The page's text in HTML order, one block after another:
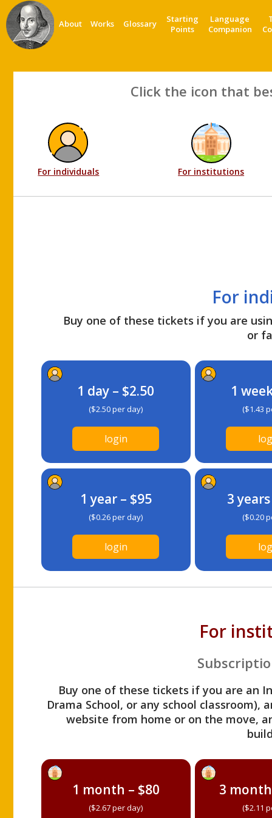
About Works Glossary
Starting
Points
Language
Companion
Click the icon that
For individuals For institutions
For
Buy one of these tickets if you are
or
1 day – $2.50
($2.50 per day)
login
1
($1.43
1 year – $95
($0.26 per day)
login
3
($0.20
For
Buy one of these tickets if you are an
Drama School, or any school
website from home or on the move,
1 month – $80
($2.67 per day)
3
($2.11